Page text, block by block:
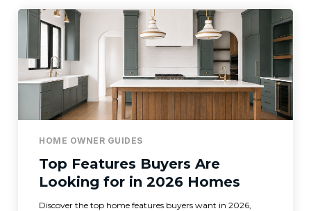
HOME OWNER GUIDES
Top Features Buyers Are
Looking for in 2026 Homes
Discover the top home features buyers want in 2026,